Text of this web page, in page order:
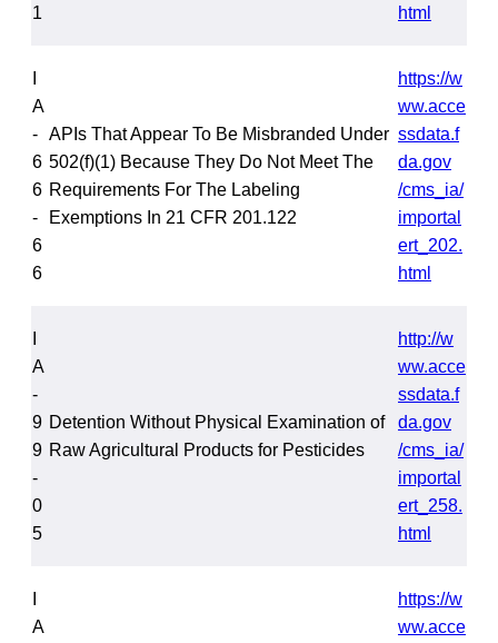
1
html
A
-
6
6
-
6
6
APIs That Appear To Be Misbranded Under
502(f)(1) Because They Do Not Meet The
Requirements For The Labeling
Exemptions In 21 CFR 201.122
https://w
ww.acce
ssdata.f
da.gov
/cms_ia/
importal
ert_202.
html
A
-
9
9
-
0
5
Detention Without Physical Examination of
Raw Agricultural Products for Pesticides
http://w
ww.acce
ssdata.f
da.gov
/cms_ia/
importal
ert_258.
html
A
https://w
ww.acce